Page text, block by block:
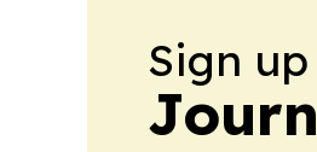
Sign